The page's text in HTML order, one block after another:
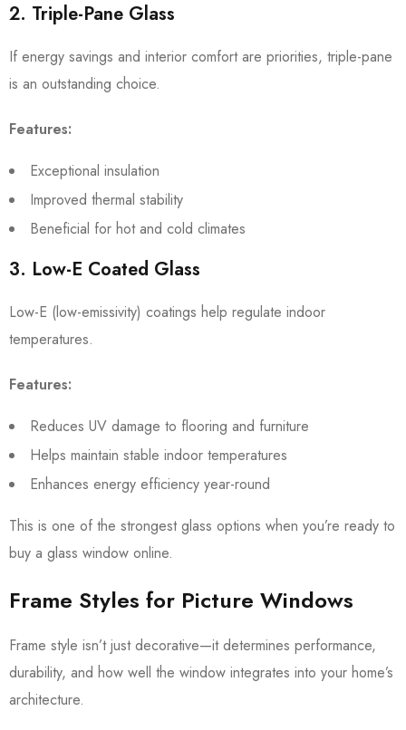
2. Triple-Pane Glass
If energy savings and interior comfort are priorities, triple-pane
is an outstanding choice.
Features:
Exceptional insulation
Improved thermal stability
Beneficial for hot and cold climates
3. Low-E Coated Glass
Low-E (low-emissivity) coatings help regulate indoor
temperatures.
Features:
Reduces UV damage to flooring and furniture
Helps maintain stable indoor temperatures
Enhances energy efficiency year-round
This is one of the strongest glass options when you’re ready to
buy a glass window online.
Frame Styles for Picture Windows
Frame style isn’t just decorative—it determines performance,
durability, and how well the window integrates into your home’s
architecture.